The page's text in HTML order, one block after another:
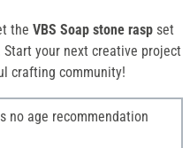
the VBS Soap stone rasp set
your next creative project
crafting community!
no age recommendation